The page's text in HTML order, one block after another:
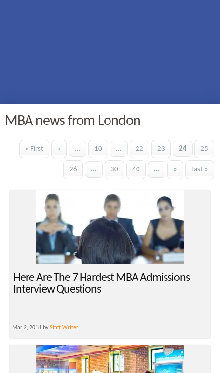
MBA news from London
« First « ... 10 ... 22 23 24 25
26 ... 30 40 ... » Last »
Here Are The 7 Hardest MBA Admissions
Interview Questions
Mar 2, 2018 byStaff Writer